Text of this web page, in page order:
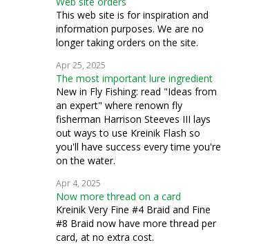
This web site is for inspiration and
information purposes. We are no
longer taking orders on the site.
Apr 25, 2025
The most important lure ingredient
New in Fly Fishing: read "Ideas from
an expert" where renown fly
fisherman Harrison Steeves III lays
out ways to use Kreinik Flash so
you'll have success every time you're
on the water.
Apr 4, 2025
Now more thread on a card
Kreinik Very Fine #4 Braid and Fine
#8 Braid now have more thread per
card, at no extra cost.